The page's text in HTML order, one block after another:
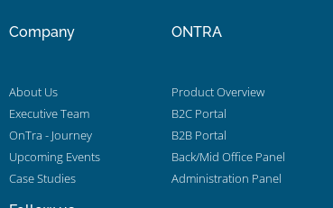
Company
About Us
Executive Team
OnTra - Journey
Upcoming Events
Case Studies
ONTRA
Product Overview
B2C Portal
B2B Portal
Back/Mid Office Panel
Administration Panel